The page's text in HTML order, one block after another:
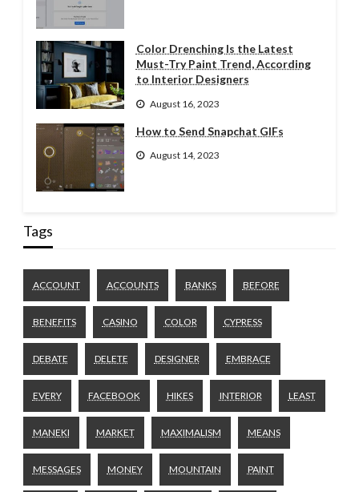
Color Drenching Is the Latest
Must-Try Paint Trend, According
to Interior Designers
August 16, 2023
How to Send Snapchat GIFs
August 14, 2023
Tags
ACCOUNT ACCOUNTS BANKS BEFORE
BENEFITS CASINO COLOR CYPRESS
DEBATE DELETE DESIGNER EMBRACE
EVERY FACEBOOK HIKES INTERIOR LEAST
MANEKI MARKET MAXIMALISM MEANS
MESSAGES MONEY MOUNTAIN PAINT